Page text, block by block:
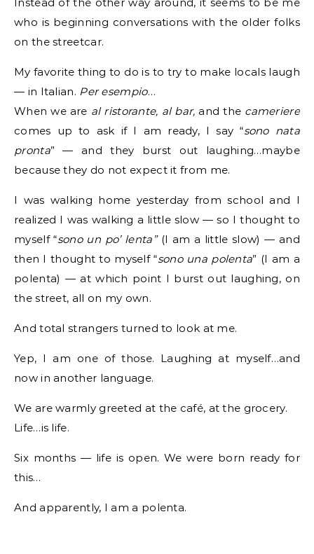
who is beginning conversations with the older folks
on the streetcar.
My favorite thing to do is to try to make locals laugh
— in Italian. Per esempio…
When we are al ristorante, al bar,and the cameriere
comes up to ask if I am ready, I say “sono nata
pronta” — and they burst out laughing…maybe
because they do not expect it from me.
I was walking home yesterday from school and I
realized I was walking a little slow — so I thought to
myself “sono un po’ lenta”(I am a little slow) — and
then I thought to myself “sono una polenta” (I am a
polenta) — at which point I burst out laughing, on
the street, all on my own.
And total strangers turned to look at me.
Yep, I am one of those. Laughing at myself…and
now in another language.
We are warmly greeted at the café, at the grocery.
Life…is life.
Six months — life is open. We were born ready for
this…
And apparently, I am a polenta.